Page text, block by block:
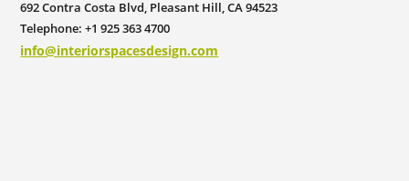
692 Contra Costa Blvd, Pleasant Hill, CA 94523
Telephone: +1 925 363 4700
info@interiorspacesdesign.com